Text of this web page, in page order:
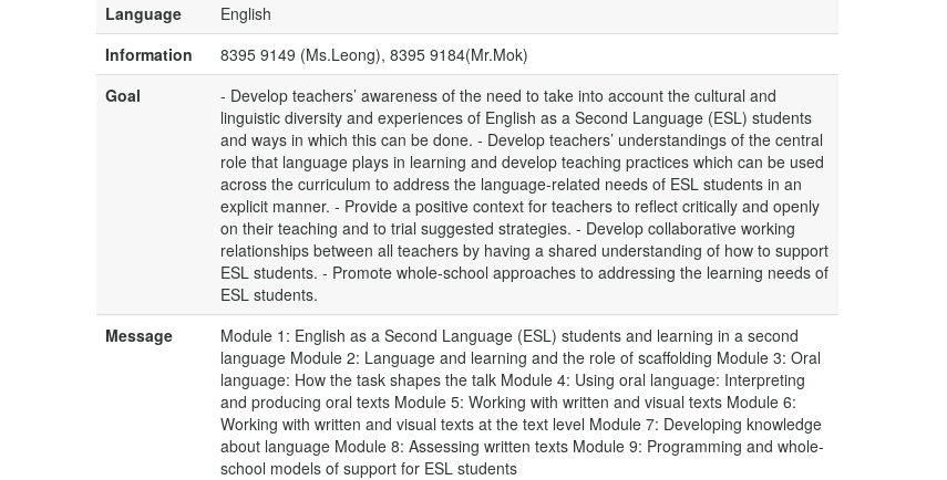
Language
English
Information
8395 9149 (Ms.Leong), 8395 9184(Mr.Mok)
Goal
- Develop teachers’ awareness of the need to take into account the cultural and
linguistic diversity and experiences of English as a Second Language (ESL) students
and ways in which this can be done. - Develop teachers’ understandings of the central
role that language plays in learning and develop teaching practices which can be used
across the curriculum to address the language-related needs of ESL students in an
explicit manner. - Provide a positive context for teachers to reflect critically and openly
on their teaching and to trial suggested strategies. - Develop collaborative working
relationships between all teachers by having a shared understanding of how to support
ESL students. - Promote whole-school approaches to addressing the learning needs of
ESL students.
Message
Module 1: English as a Second Language (ESL) students and learning in a second
language Module 2: Language and learning and the role of scaffolding Module 3: Oral
language: How the task shapes the talk Module 4: Using oral language: Interpreting
and producing oral texts Module 5: Working with written and visual texts Module 6:
Working with written and visual texts at the text level Module 7: Developing knowledge
about language Module 8: Assessing written texts Module 9: Programming and whole-
school models of support for ESL students